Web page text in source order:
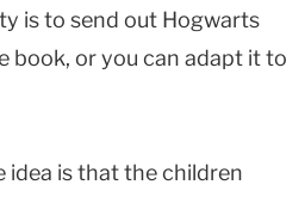
is to send out Hogwarts
book, or you can adapt it to
idea is that the children